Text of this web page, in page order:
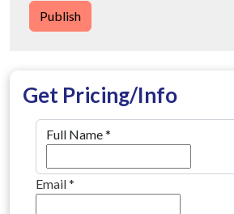
Publish
Get Pricing/Info
Full Name*
Email*